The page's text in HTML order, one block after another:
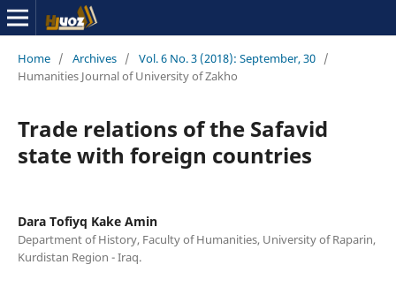
Home / Archives / Vol. 6 No. 3 (2018): September, 30 /
Humanities Journal of University of Zakho
Trade relations of the Safavid
state with foreign countries
Dara Tofiyq Kake Amin
Department of History, Faculty of Humanities, University of Raparin,
Kurdistan Region - Iraq.